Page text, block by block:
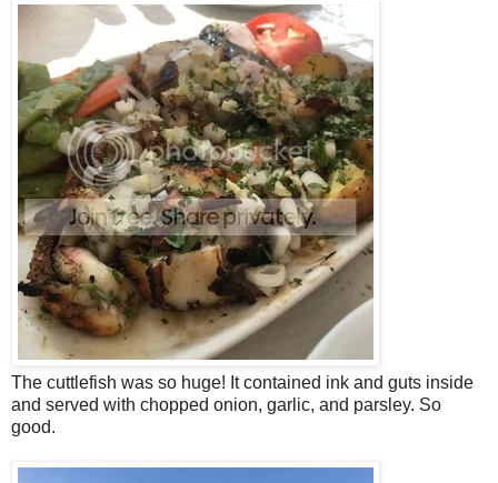
The cuttlefish was so huge! It contained ink and guts inside
and served with chopped onion, garlic, and parsley. So
good.